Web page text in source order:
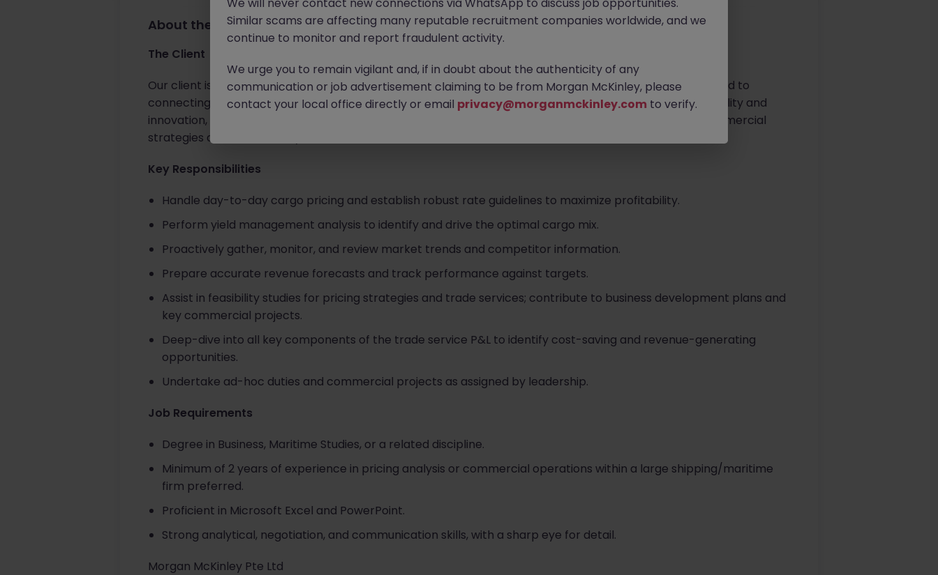
About the job
The Client
Our client is a globally recognized container shipping line ranked among the world's top carriers, dedicated to
connecting people and businesses across global trade networks. Driven by their core values of sustainability and
innovation, they offer a dynamic and collaborative environment where you can truly drive impactful commercial
strategies and accelerate your career.
Key Responsibilities
Handle day-to-day cargo pricing and establish robust rate guidelines to maximize profitability.
Perform yield management analysis to identify and drive the optimal cargo mix.
Proactively gather, monitor, and review market trends and competitor information.
Prepare accurate revenue forecasts and track performance against targets.
Assist in feasibility studies for pricing strategies and trade services; contribute to business development plans and
key commercial projects.
Deep-dive into all key components of the trade service P&L to identify cost-saving and revenue-generating
opportunities.
Undertake ad-hoc duties and commercial projects as assigned by leadership.
Job Requirements
Degree in Business, Maritime Studies, or a related discipline.
Minimum of 2 years of experience in pricing analysis or commercial operations within a large shipping/maritime
firm preferred.
Proficient in Microsoft Excel and PowerPoint.
Strong analytical, negotiation, and communication skills, with a sharp eye for detail.
Morgan McKinley Pte Ltd
Similar scams are affecting many reputable recruitment companies worldwide, and we
continue to monitor and report fraudulent activity.
We urge you to remain vigilant and, if in doubt about the authenticity of any
communication or job advertisement claiming to be from Morgan McKinley, please
contact your local office directly or email privacy@morganmckinley.com to verify.